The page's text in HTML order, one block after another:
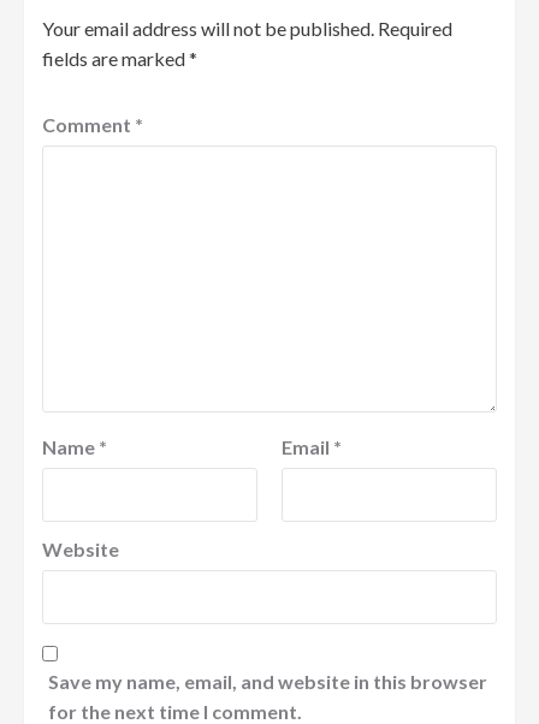
Your email address will not be published. Required
fields are marked*
Comment *
Name * Email *
Website
Save my name, email, and website in this browser
for the next time I comment.